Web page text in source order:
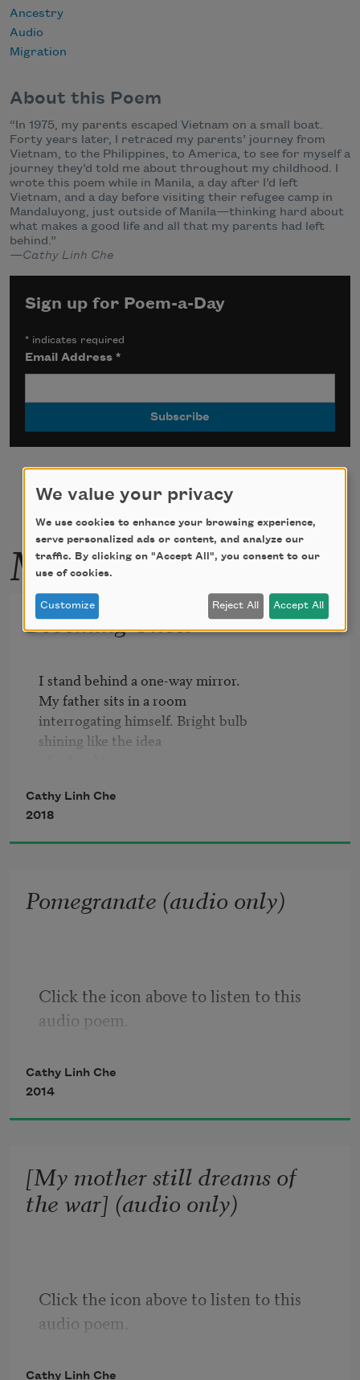
Ancestry
Audio
Migration
About this Poem
“In 1975, my parents escaped Vietnam on a small boat.
Forty years later, I retraced my parents’ journey from
Vietnam, to the Philippines, to America, to see for myself a
journey they’d told me about throughout my childhood. I
wrote this poem while in Manila, a day after I’d left
Vietnam, and a day before visiting their refugee camp in
Mandaluyong, just outside of Manila—thinking hard about
what makes a good life and all that my parents had left
behind.”
—Cathy Linh Che
Sign up for Poem-a-Day
* indicates required
Email Address*
More by this poet
Becoming Ghost
I stand behind a one-way mirror.
My father sits in a room
interrogating himself. Bright bulb
shining like the idea
—
It looked just like the real
the bullets blank, but too real.
Coppola yells
Action
broad, naked chest.
What you’ll never see
—
we can only dream of.
Cathy Linh Che
2018
Pomegranate (audio only)
Click the icon above to listen to this
audio poem.
Cathy Linh Che
2014
[My mother still dreams of
the war] (audio only)
Click the icon above to listen to this
audio poem.
Cathy Linh Che
We value your privacy
We use cookies to enhance your browsing experience,
serve personalized ads or content, and analyze our
traffic. By clicking on "Accept All", you consent to our
use of cookies.
Customize Reject All Accept All